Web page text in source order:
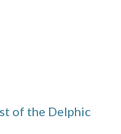
of the Delphic